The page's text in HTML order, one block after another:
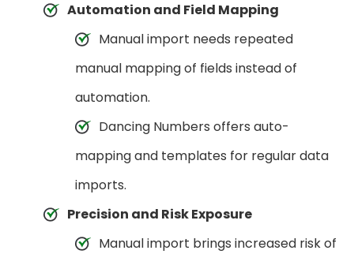
Automation and Field Mapping
Manual import needs repeated
manual mapping of fields instead of
automation.
Dancing Numbers offers auto-
mapping and templates for regular data
imports.
Precision and Risk Exposure
Manual import brings increased risk of